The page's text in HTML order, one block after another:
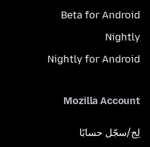
Beta for Android
Nightly
Nightly for Android
Mozilla Account
لِج/سجّل حسابًا